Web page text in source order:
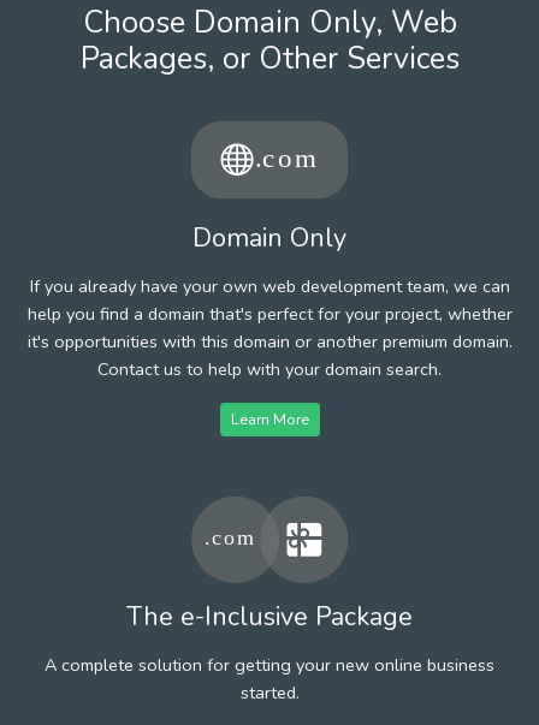
Choose Domain Only, Web
Packages, or Other Services
Domain Only
If you already have your own web development team, we can
help you find a domain that's perfect for your project, whether
it's opportunities with this domain or another premium domain.
Contact us to help with your domain search.
Learn More
The e-Inclusive Package
A complete solution for getting your new online business
started.